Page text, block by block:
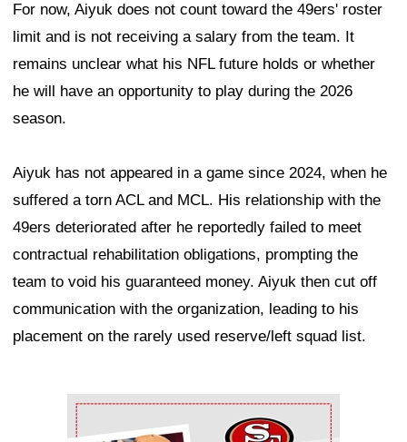
For now, Aiyuk does not count toward the 49ers' roster
limit and is not receiving a salary from the team. It
remains unclear what his NFL future holds or whether
he will have an opportunity to play during the 2026
season.
Aiyuk has not appeared in a game since 2024, when he
suffered a torn ACL and MCL. His relationship with the
49ers deteriorated after he reportedly failed to meet
contractual rehabilitation obligations, prompting the
team to void his guaranteed money. Aiyuk then cut off
communication with the organization, leading to his
placement on the rarely used reserve/left squad list.
Ad Block